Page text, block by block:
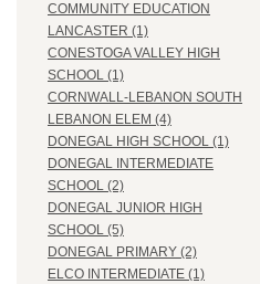
COMMUNITY EDUCATION
LANCASTER (1)
CONESTOGA VALLEY HIGH
SCHOOL (1)
CORNWALL-LEBANON SOUTH
LEBANON ELEM (4)
DONEGAL HIGH SCHOOL (1)
DONEGAL INTERMEDIATE
SCHOOL (2)
DONEGAL JUNIOR HIGH
SCHOOL (5)
DONEGAL PRIMARY (2)
ELCO INTERMEDIATE (1)